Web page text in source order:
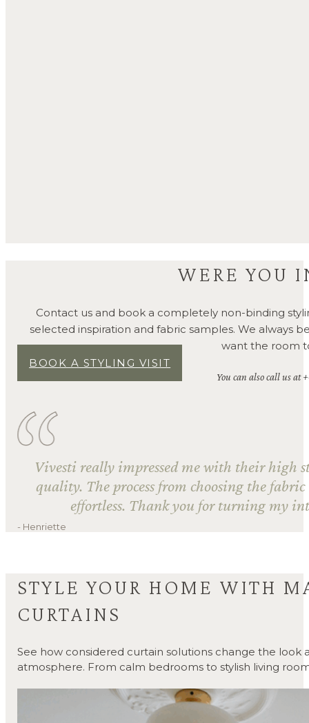
WERE YOU
Contact us and book a completely non-binding
selected inspiration and fabric samples. We always
want the room
BOOK A STYLING VISIT
You can also call us at
Vivesti really impressed me with their high
quality. The process from choosing the
effortless. Thank you for turning my
- Henriette
STYLE YOUR HOME WITH
CURTAINS
See how considered curtain solutions change the
atmosphere. From calm bedrooms to stylish living